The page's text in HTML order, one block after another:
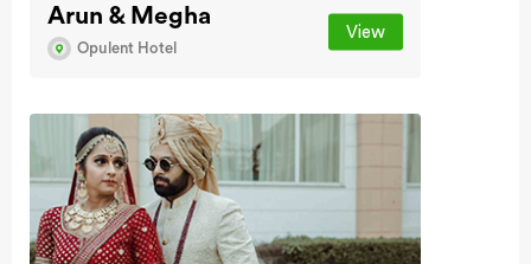
Arun & Megha
Opulent Hotel
View